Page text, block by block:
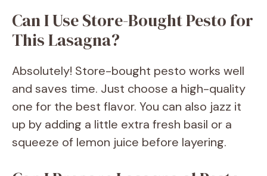
Can I Use Store-Bought Pesto for
This Lasagna?
Absolutely! Store-bought pesto works well
and saves time. Just choose a high-quality
one for the best flavor. You can also jazz it
up by adding a little extra fresh basil or a
squeeze of lemon juice before layering.